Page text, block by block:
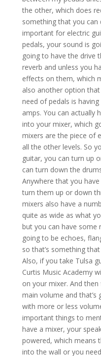
the other, which does
something that you can
important for electric
pedals, your sound is
going to have the drive
reverb and unless you
effects on them, which
also another option
need of pedals is
amps. You can actually
into your mixer, which
mixers are the piece of
all the other levels. So
guitar, you can turn up
can turn down the
Anywhere that you
turn them up or down
mixers also have a
quite as wide as what
but you can have some
going to be echoes,
so that’s something
Also, if you take Tulsa
Curtis Music Academy
on your mixer. And then
main volume and that’s
with more or less
important things to
have a mixer, your
powered, which means
into the wall or you